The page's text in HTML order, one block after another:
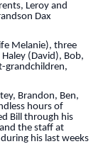
Leroy and
Dax
Melanie), three
(David), Bob,
grandchildren,
Brandon, Ben,
hours of
Bill through his
the staff at
his last weeks